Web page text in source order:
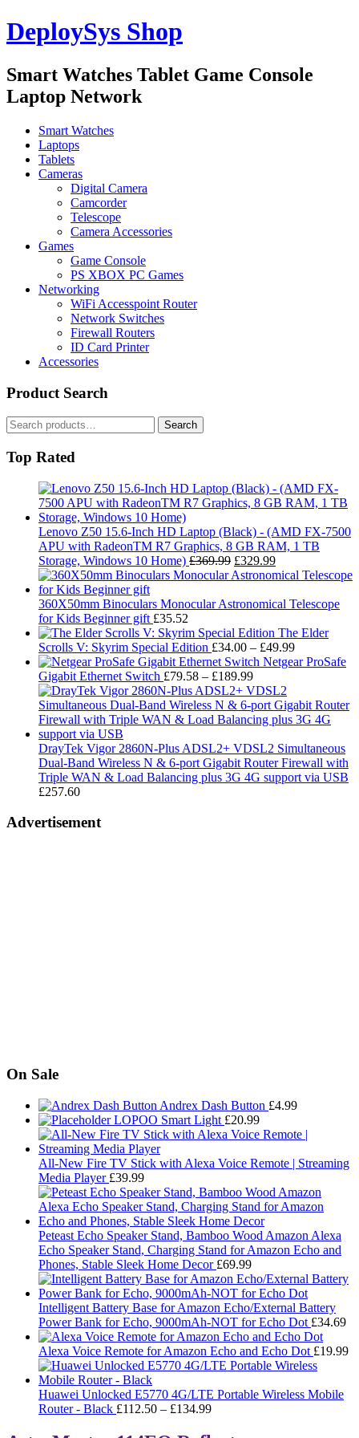
DeploySys Shop
Smart Watches Tablet Game Console
Laptop Network
Smart Watches
Laptops
Tablets
Cameras
Digital Camera
Camcorder
Telescope
Camera Accessories
Games
Game Console
PS XBOX PC Games
Networking
WiFi Accesspoint Router
Network Switches
Firewall Routers
ID Card Printer
Accessories
Product Search
Search
for:
Search
Top Rated
Lenovo Z50 15.6-Inch HD Laptop (Black) - (AMD FX-7500
APU with RadeonTM R7 Graphics, 8 GB RAM, 1 TB
Storage, Windows 10 Home) £369.99 Original
price
£369.99.
£329.99Current
price
£329.99.
360X50mm Binoculars Monocular Astronomical Telescope
for Kids Beginner gift £35.52
The Elder
Scrolls V: Skyrim Special Edition £34.00 – £49.99Price
range:
£49.99
Netgear ProSafe
Gigabit Ethernet Switch £79.58 – £189.99Price
range:
£79.58
through
DrayTek Vigor 2860N-Plus ADSL2+ VDSL2 Simultaneous
Dual-Band Wireless N & 6-port Gigabit Router Firewall with
Triple WAN & Load Balancing plus 3G 4G support via USB
£257.60
Advertisement
On Sale
Andrex Dash Button £4.99
LOPOO Smart Light £20.99
All-New Fire TV Stick with Alexa Voice Remote | Streaming
Media Player £39.99
Peteast Echo Speaker Stand, Bamboo Wood Amazon Alexa
Echo Speaker Stand, Charging Stand for Amazon Echo and
Phones, Stable Sleek Home Decor £69.99
Intelligent Battery Base for Amazon Echo/External Battery
Power Bank for Echo, 9000mAh-NOT for Echo Dot £34.69
Alexa Voice Remote for Amazon Echo and Echo Dot £19.99
Huawei Unlocked E5770 4G/LTE Portable Wireless Mobile
Router - Black £112.50 – £134.99Price